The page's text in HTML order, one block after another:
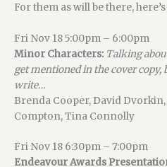
For them as will be there,
Fri Nov 18 5:00pm – 6:00pm
Minor Characters: Talking
get mentioned in the cover
write…
Brenda Cooper, David
Compton, Tina Connolly
Fri Nov 18 6:30pm – 7:00pm
Endeavour Awards